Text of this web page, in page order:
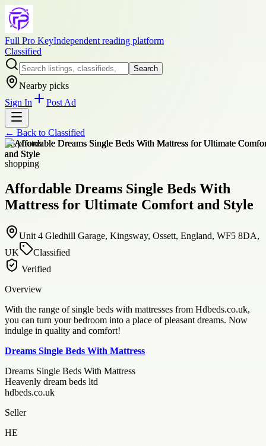
Full Pro KeyIndependent reading platform
Classified
Search
Nearby picks
Sign In
Post Ad
← Back to Classified
+6photos
shopping
Affordable Dreams Single Beds With
Mattress for Ultimate Comfort and Style
Unit 4 Gledhill Garage, Kingsway, Ossett, England, WF5 8DA,
UK
Classified
Verified
Overview
With the range of single beds with mattresses from Hdbeds.co.uk,
you can turn your bedroom into a place of pleasant dreams. Now
indulge in quality and comfort!
Dreams Single Beds With Mattress
Dreams Single Beds With Mattress
Heavenly dream beds ltd
hdbeds.co.uk
Seller
HE